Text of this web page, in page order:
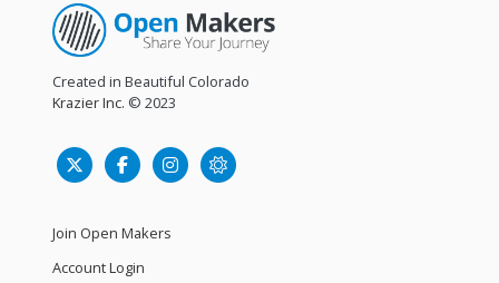
Created in Beautiful Colorado
Krazier Inc. © 2023
Join Open Makers
Account Login